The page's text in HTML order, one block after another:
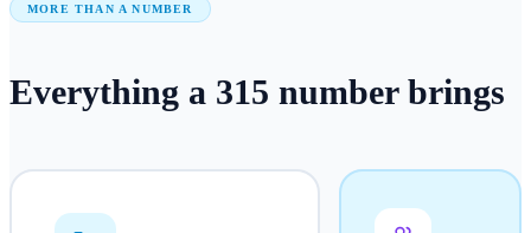
MORE THAN A NUMBER
Everything a 315 numberbrings